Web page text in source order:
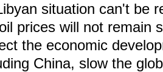
situation can't be
prices will not remain
the economic
China, slow the